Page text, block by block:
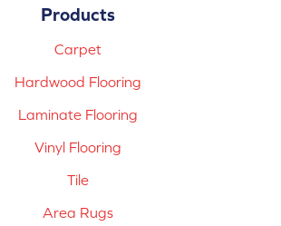
Products
Carpet
Hardwood Flooring
Laminate Flooring
Vinyl Flooring
Tile
Area Rugs